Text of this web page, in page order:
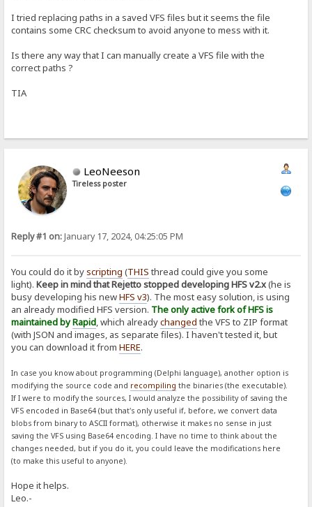
I tried replacing paths in a saved VFS files but it seems the file
contains some CRC checksum to avoid anyone to mess with it.
Is there any way that I can manually create a VFS file with the
correct paths ?
TIA
LeoNeeson
Tireless poster
Reply #1 on:January 17, 2024, 04:25:05 PM
You could do it byscripting (THIS thread could give you some
light).Keep in mind that Rejetto stopped developing HFS v2.x(he is
busy developing his newHFS v3). The most easy solution, is using
an already modified HFS version. The only active fork of HFS is
maintained byRapid, which alreadychanged the VFS to ZIP format
(with JSON and images, as separate files). I haven't tested it, but
you can download it fromHERE.
In case you know about programming (Delphi language), another option is
modifying the source code and recompiling the binaries (the executable).
If I were to modify the sources, I would analyze the possibility of saving the
VFS encoded in Base64 (but that's only useful if, before, we convert data
blobs from binary to ASCII format), otherwise it makes no sense in just
saving the VFS using Base64 encoding. I have no time to think about the
changes needed, but if you do it, you could leave the modifications here
(to make this useful to anyone).
Hope it helps.
Leo.-